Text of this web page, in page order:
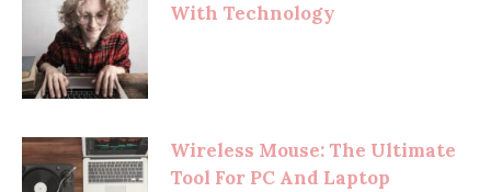
With Technology
Wireless Mouse: The Ultimate
Tool For PC And Laptop